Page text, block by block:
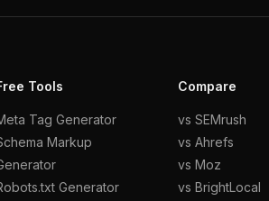
Tools
Tag Generator
Markup
Generator
Compare
vs SEMrush
vs Ahrefs
vs Moz
vs BrightLocal